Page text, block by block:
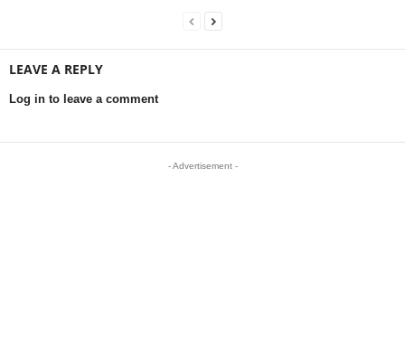
LEAVE A REPLY
Log in to leave a comment
- Advertisement -